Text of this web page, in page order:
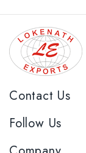
Contact Us
Follow Us